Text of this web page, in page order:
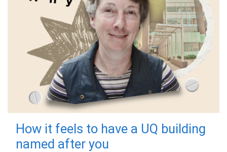
How it feels to have a UQ building
named after you